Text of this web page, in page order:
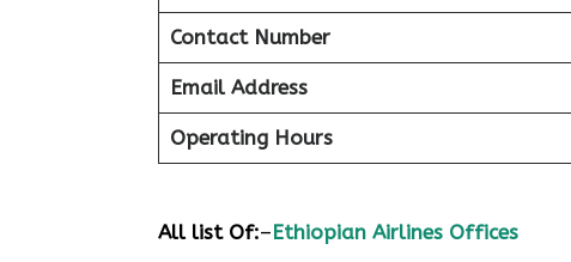
Contact Number
Email Address
Operating Hours
All list Of:–Ethiopian Airlines Offices